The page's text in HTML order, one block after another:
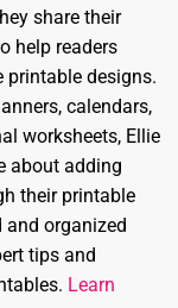
share their
help readers
printable designs.
calendars,
worksheets, Ellie
about adding
their printable
and organized
tips and
Learn